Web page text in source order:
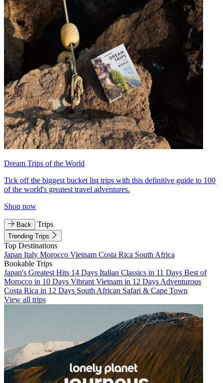
Dream Trips of the World
Tick off the biggest bucket list trips with this definitive guide to 100
of the world's greatest travel adventures.
Shop now
Back Trips
Trending Trips
Top Destinations
Japan Italy Morocco Vietnam Costa Rica South Africa
Bookable Trips
Japan's Greatest Hits 14 Days Italian Classics in 11 Days Best of
Morocco in 10 Days Vibrant Vietnam in 12 Days Adventurous
Costa Rica in 12 Days South African Safari & Cape Town
View all trips